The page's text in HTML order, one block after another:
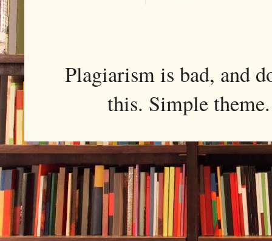
Plagiarism is bad, and
this. Simple